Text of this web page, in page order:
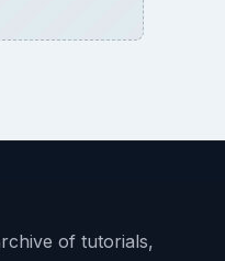
of tutorials,